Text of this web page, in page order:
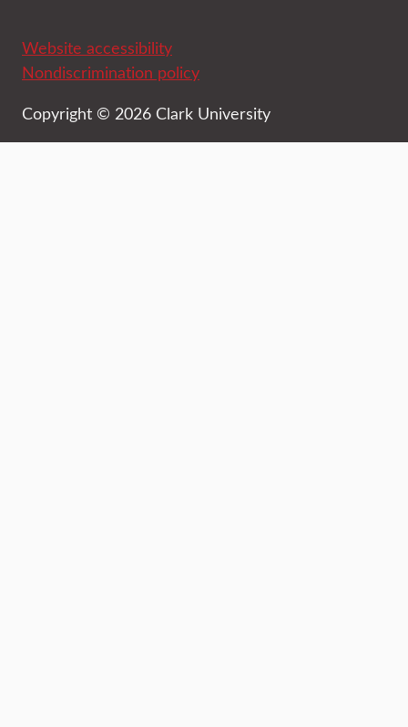
Website accessibility
Nondiscrimination policy
Copyright © 2026 Clark University